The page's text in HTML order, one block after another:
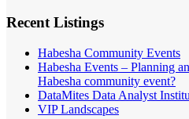
Recent Listings
Habesha Community Events
Habesha Events – Planning
Habesha community event?
DataMites Data Analyst
VIP Landscapes